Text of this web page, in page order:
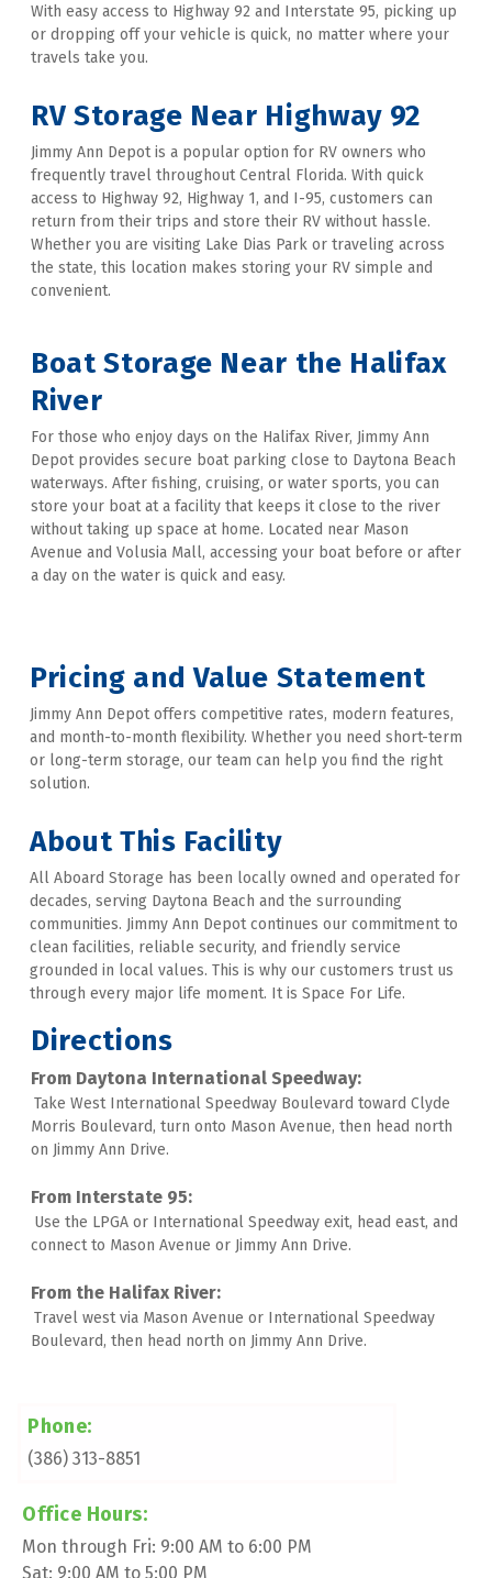
With easy access to Highway 92 and Interstate 95, picking up
or dropping off your vehicle is quick, no matter where your
travels take you.
RV Storage Near Highway 92
Jimmy Ann Depot is a popular option for RV owners who
frequently travel throughout Central Florida. With quick
access to Highway 92, Highway 1, and I-95, customers can
return from their trips and store their RV without hassle.
Whether you are visiting Lake Dias Park or traveling across
the state, this location makes storing your RV simple and
convenient.
Boat Storage Near the Halifax
River
For those who enjoy days on the Halifax River, Jimmy Ann
Depot provides secure boat parking close to Daytona Beach
waterways. After fishing, cruising, or water sports, you can
store your boat at a facility that keeps it close to the river
without taking up space at home. Located near Mason
Avenue and Volusia Mall, accessing your boat before or after
a day on the water is quick and easy.
Pricing and Value Statement
Jimmy Ann Depot offers competitive rates, modern features,
and month-to-month flexibility. Whether you need short-term
or long-term storage, our team can help you find the right
solution.
About This Facility
All Aboard Storage has been locally owned and operated for
decades, serving Daytona Beach and the surrounding
communities. Jimmy Ann Depot continues our commitment to
clean facilities, reliable security, and friendly service
grounded in local values. This is why our customers trust us
through every major life moment. It is Space For Life.
Directions
From Daytona International Speedway:
Take West International Speedway Boulevard toward Clyde
Morris Boulevard, turn onto Mason Avenue, then head north
on Jimmy Ann Drive.
Use the LPGA or International Speedway exit, head east, and
connect to Mason Avenue or Jimmy Ann Drive.
Travel west via Mason Avenue or International Speedway
Boulevard, then head north on Jimmy Ann Drive.
Phone:
(386) 313-8851
Office Hours:
Mon through Fri: 9:00 AM to 6:00 PM
Sat: 9:00 AM to 5:00 PM